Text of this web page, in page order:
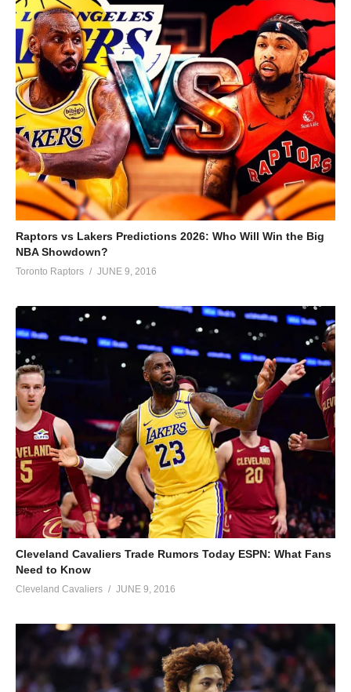
Raptors vs Lakers Predictions 2026: Who Will Win the Big
NBA Showdown?
Toronto Raptors JUNE 9, 2016
Cleveland Cavaliers Trade Rumors Today ESPN: What Fans
Need to Know
Cleveland Cavaliers JUNE 9, 2016